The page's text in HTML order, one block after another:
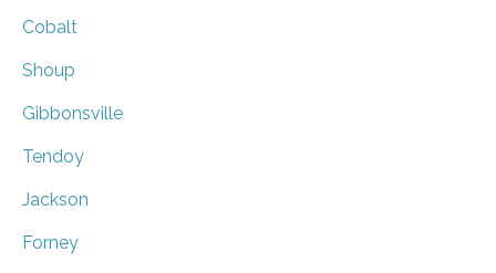
Cobalt
Shoup
Gibbonsville
Tendoy
Jackson
Forney